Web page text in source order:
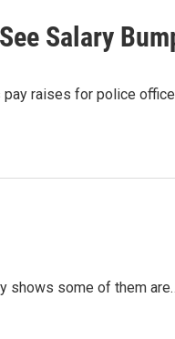
Salary
pay raises for police
shows some of them